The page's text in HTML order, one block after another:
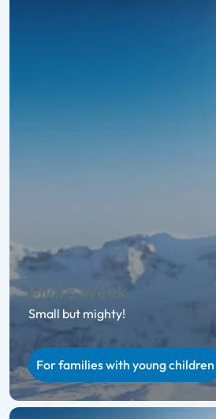
Mini's Week
Small but mighty!
For families with young children